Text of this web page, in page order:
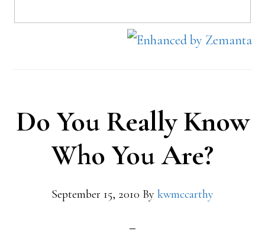
Do You Really Know
Who You Are?
September 15, 2010 By kwmccarthy